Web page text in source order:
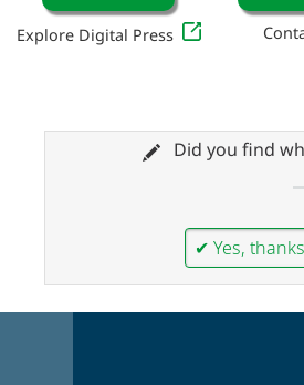
Explore Digital Press
Did you find
✔ Yes,